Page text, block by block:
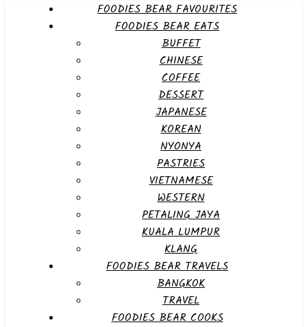
FOODIES BEAR FAVOURITES
FOODIES BEAR EATS
BUFFET
CHINESE
COFFEE
DESSERT
JAPANESE
KOREAN
NYONYA
PASTRIES
VIETNAMESE
WESTERN
PETALING JAYA
KUALA LUMPUR
KLANG
FOODIES BEAR TRAVELS
BANGKOK
TRAVEL
FOODIES BEAR COOKS